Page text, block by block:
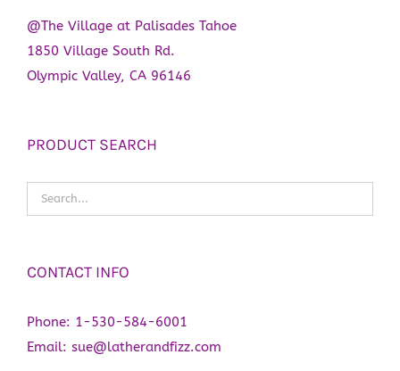
@The Village at Palisades Tahoe
1850 Village South Rd.
Olympic Valley, CA 96146
PRODUCT SEARCH
CONTACT INFO
Phone: 1-530-584-6001
Email: sue@latherandfizz.com